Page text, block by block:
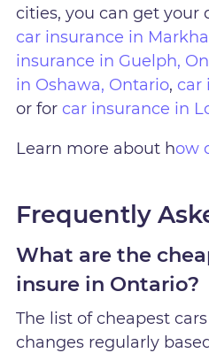
cities, you can get your
car insurance in
insurance in Guelph,
in Oshawa, Ontario, car
or for car insurance in
Learn more about how
Frequently
What are the
insure in Ontario?
The list of cheapest
changes regularly